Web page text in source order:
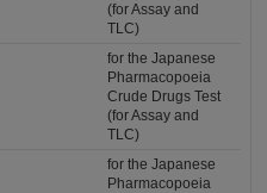
(for Assay and
TLC)
for the Japanese
Pharmacopoeia
Crude Drugs Test
(for Assay and
TLC)
for the Japanese
Pharmacopoeia